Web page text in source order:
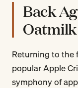
Back
Returning to the
popular Apple
symphony of